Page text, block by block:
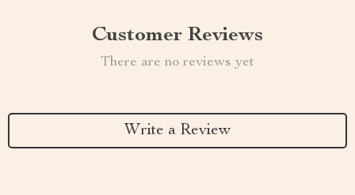
Customer Reviews
There are no reviews yet
Write a Review